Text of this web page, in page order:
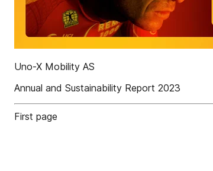
Uno-X Mobility AS
Annual and Sustainability Report 2023
First page